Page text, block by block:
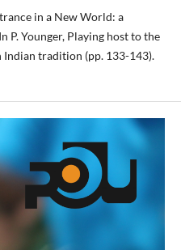
in a New World: a
P. Younger, Playing host to the
tradition (pp. 133-143).